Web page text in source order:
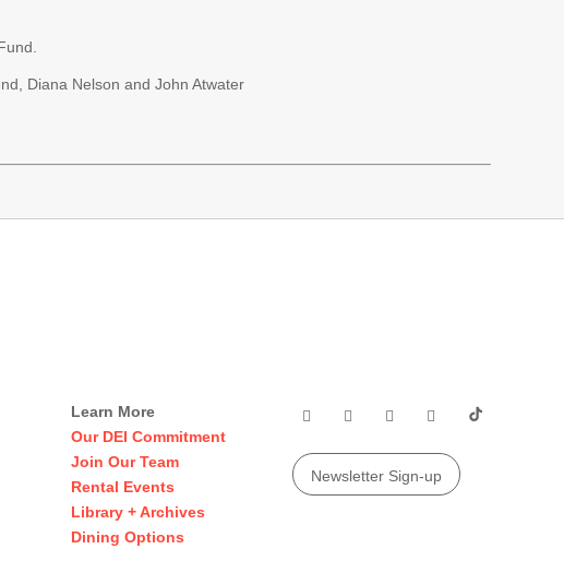
Diana Nelson and John Atwater
Learn More
Our DEI Commitment
Join Our Team
Rental Events
Library + Archives
Dining Options
Newsletter Sign-up